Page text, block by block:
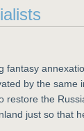
fantasy
by the same
restore the
just so that